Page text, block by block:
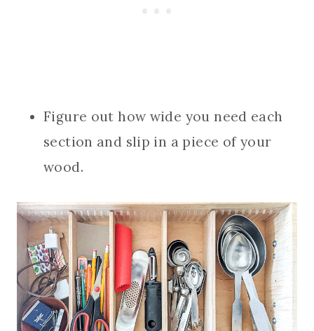
Figure out how wide you need each
section and slip in a piece of your
wood.